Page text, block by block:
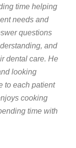
time helping
needs and
questions
and
dental care. He
looking
to each patient
cooking
time with